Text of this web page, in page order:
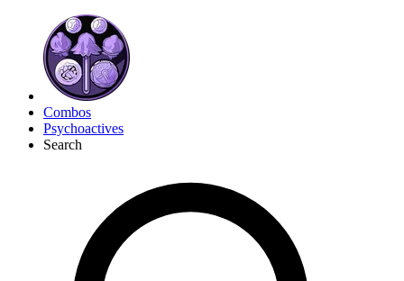
Combos
Psychoactives
Search